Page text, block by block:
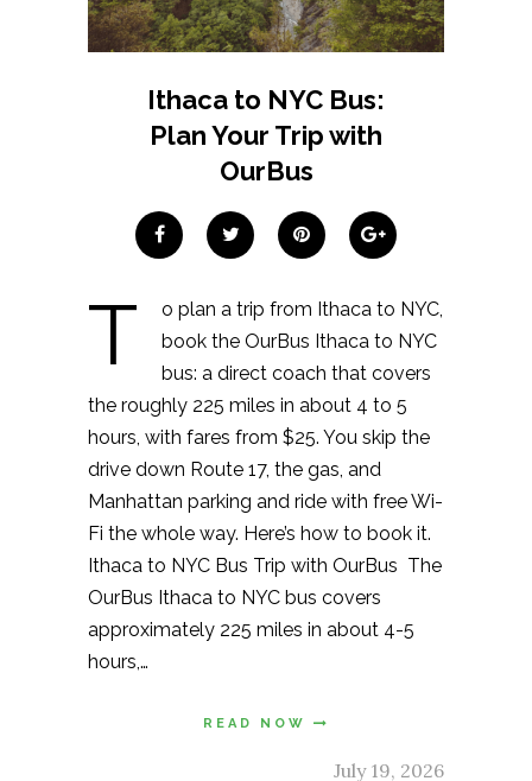
Ithaca to NYC Bus:
Plan Your Trip with
OurBus
T
o plan a trip from Ithaca to NYC,
book the OurBus Ithaca to NYC
bus: a direct coach that covers
the roughly 225 miles in about 4 to 5
hours, with fares from $25. You skip the
drive down Route 17, the gas, and
Manhattan parking and ride with free Wi-
Fi the whole way. Here’s how to book it.
Ithaca to NYC Bus Trip with OurBus The
OurBus Ithaca to NYC bus covers
approximately 225 miles in about 4-5
hours,…
READ NOW
July 19, 2026